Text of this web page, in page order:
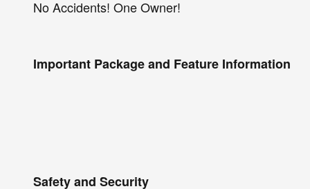
No Accidents! One Owner!
Important Package and Feature Information
Safety and Security